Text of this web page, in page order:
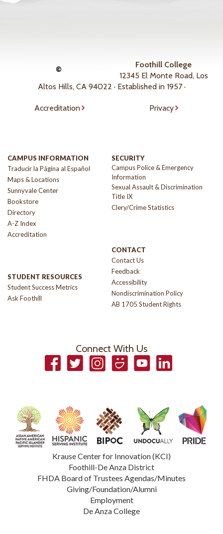
©
Foothill College
12345 El Monte Road, Los
Altos Hills, CA 94022 · Established in 1957 ·
Accreditation Privacy
CAMPUS INFORMATION
Traducir la Página al Español
Maps & Locations
Sunnyvale Center
Bookstore
Directory
A-Z Index
Accreditation
STUDENT RESOURCES
Student Success Metrics
Ask Foothill
SECURITY
Campus Police & Emergency
Information
Sexual Assault & Discrimination
Title IX
Clery/Crime Statistics
CONTACT
Contact Us
Feedback
Accessibility
Nondiscrimination Policy
AB 1705 Student Rights
Connect With Us
FacebookTwitterInstagramSmugmugYouTubeLinkedIn
Krause Center for Innovation (KCI)
Foothill-De Anza District
FHDA Board of Trustees Agendas/Minutes
Giving/Foundation/Alumni
Employment
De Anza College